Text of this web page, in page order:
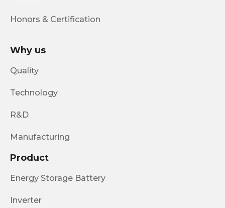
Honors & Certification
Why us
Quality
Technology
R&D
Manufacturing
Product
Energy Storage Battery
Inverter